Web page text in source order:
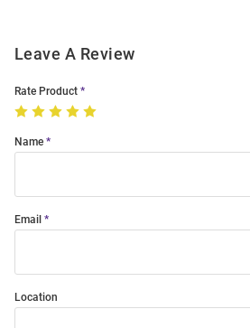
Leave A Review
Rate Product
Name
Email
Location